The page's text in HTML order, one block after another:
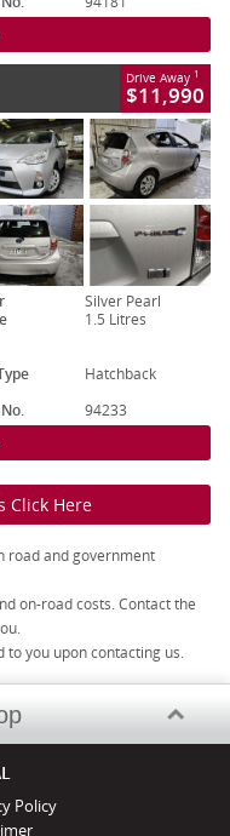
Drive Away 1
$11,990
Silver Pearl
1.5 Litres
Hatchback
94233
Click Here
road and government
on-road costs. Contact the
you upon contacting us.
Policy